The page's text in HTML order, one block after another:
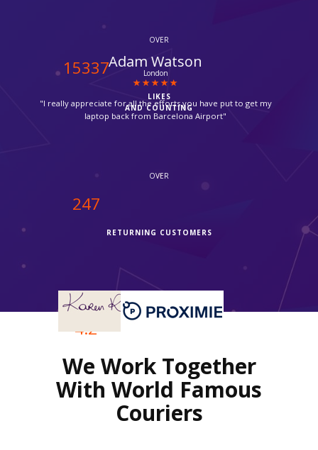
OVER
15500
LIKES
AND COUNTING
OVER
250
RETURNING CUSTOMERS
4.2
REVIEWS RATING
Urwan Peric
Mitcham
"Parcel delivered by Fedex in time, thanks for your help,
without ipcourier help it would not be possible, so quick."
We Work Together
With World Famous
Couriers